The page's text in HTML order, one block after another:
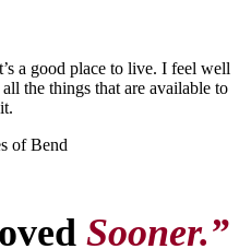
a good place to live. I feel well
the things that are available to
of Bend
Sooner.”